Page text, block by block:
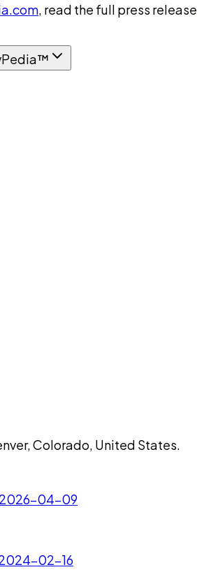
, read the full press release
Colorado, United States.
2026-04-09
2024-02-16